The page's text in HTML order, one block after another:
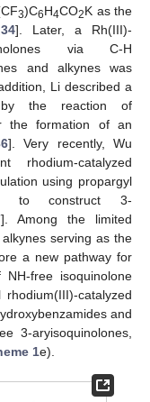
3)C6H4CO2K as the
,34]. Later, a Rh(III)-
via C-H
and alkynes was
Li described a
by the reaction of
the formation of an
]. Very recently, Wu
catalyzed
using propargyl
to construct 3-
]. Among the limited
serving as the
a new pathway for
free isoquinolone
catalyzed
and
3-aryisoquinolones,
1e).